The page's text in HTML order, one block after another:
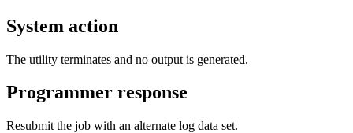
System action
The utility terminates and no output is generated.
Programmer response
Resubmit the job with an alternate log data set.